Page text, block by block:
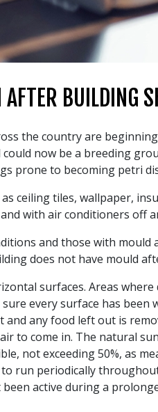
BUILDING
the country are
now be a breeding
prone to becoming petri
ceiling tiles, wallpaper,
with air conditioners off
and those with
does not have mould
surfaces. Areas
every surface has been
any food left out is
to come in. The natural
not exceeding 50%, as
run periodically
active during a